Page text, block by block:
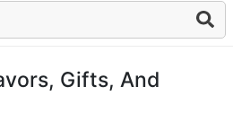
Gifts, And